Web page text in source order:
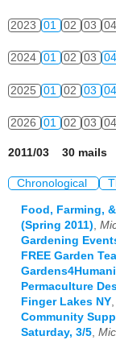
2023 01 02 03 04
2024 01 02 03 04
2025 01 02 03 04
2026 01 02 03 04
2011/03 30 mails
Chronological
Food, Farming,
(Spring 2011)
Gardening
FREE Garden
Permaculture
Finger Lakes NY
Community
Saturday, 3/5